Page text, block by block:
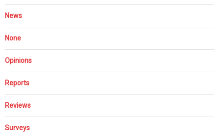
News
None
Opinions
Reports
Reviews
Surveys